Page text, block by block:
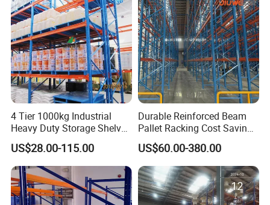
4 Tier 1000kg Industrial
Heavy Duty Storage Shelves
System Stacking Units
Metal Rack Warehouse
Steel Pallet Racking
US$28.00-115.00
Durable Reinforced Beam
Pallet Racking Cost Saving
Warehouse Storage
Solution Stable Steel Rack
for Industrial Factory Raw
Stock & Finished Product
Storage
US$60.00-380.00